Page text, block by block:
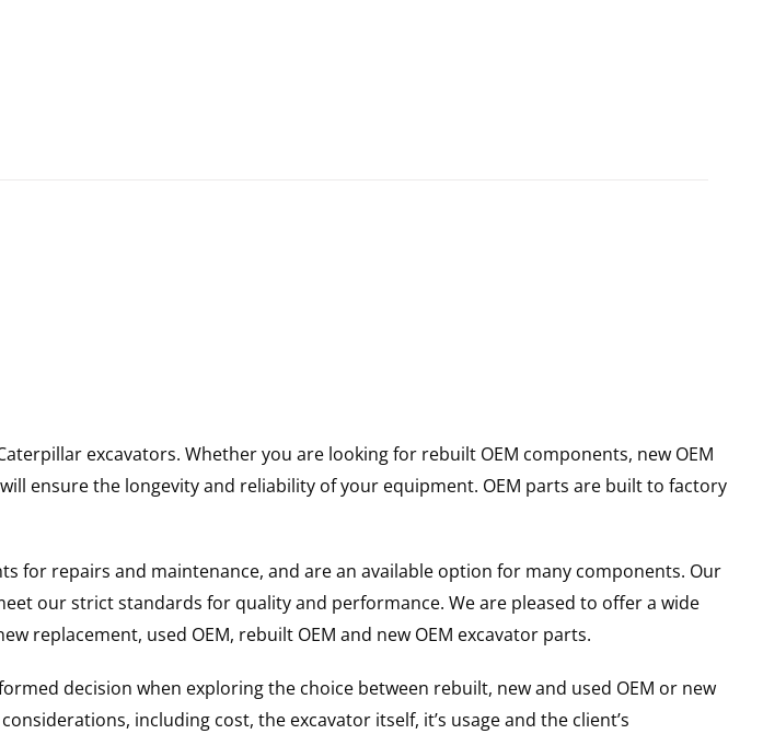
excavators. Whether you are looking for rebuilt OEM components, new OEM
ensure the longevity and reliability of your equipment. OEM parts are built to factory
for repairs and maintenance, and are an available option for many components. Our
our strict standards for quality and performance. We are pleased to offer a wide
replacement, used OEM, rebuilt OEM and new OEM excavator parts.
decision when exploring the choice between rebuilt, new and used OEM or new
including cost, the excavator itself, it’s usage and the client’s